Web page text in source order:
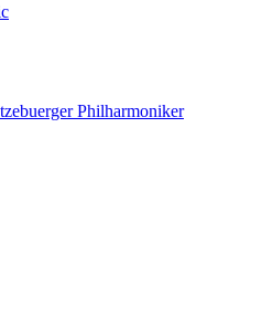
Philharmoniker